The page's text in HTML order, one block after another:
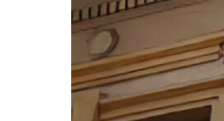
Lluvia
de
Oro
Havana